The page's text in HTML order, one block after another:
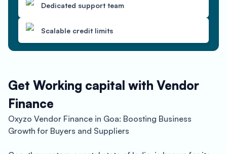
Dedicated support team
Scalable credit limits
Get Working capital with Vendor
Finance
Oxyzo Vendor Finance in Goa: Boosting Business
Growth for Buyers and Suppliers